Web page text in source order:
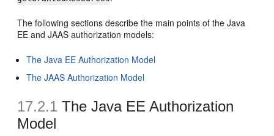
The following sections describe the main points of the Java
EE and JAAS authorization models:
The Java EE Authorization Model
The JAAS Authorization Model
17.2.1 The Java EE Authorization
Model